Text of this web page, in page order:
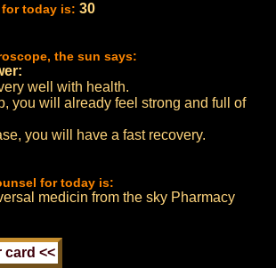
today is: 30
the sun says:
well with health.
you will already feel strong and full of
you will have a fast recovery.
for today is:
medicin from the sky Pharmacy